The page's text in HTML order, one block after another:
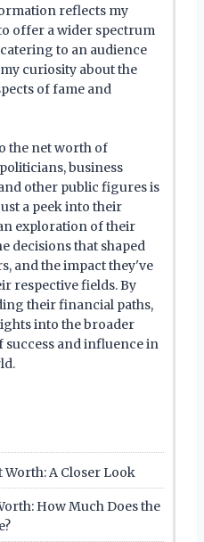
reflects my
offer a wider spectrum
to an audience
curiosity about the
of fame and
the net worth of
business
other public figures is
a peek into their
exploration of their
decisions that shaped
and the impact they've
respective fields. By
their financial paths,
into the broader
success and influence in
A Closer Look
How Much Does the